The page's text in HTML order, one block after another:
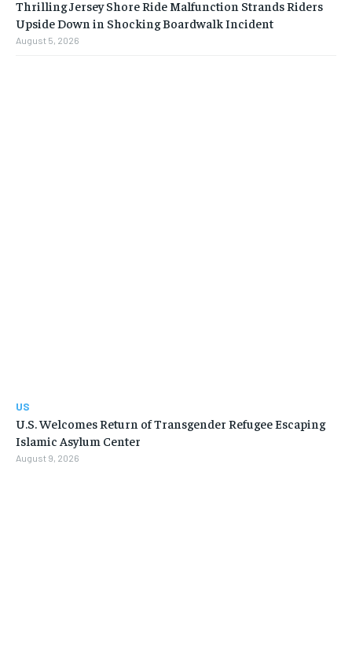
Thrilling Jersey Shore Ride Malfunction Strands Riders
Upside Down in Shocking Boardwalk Incident
August 5, 2026
US
U.S. Welcomes Return of Transgender Refugee Escaping
Islamic Asylum Center
August 9, 2026